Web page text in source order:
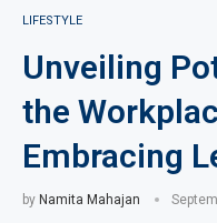
LIFESTYLE
Unveiling
the
Embracing
by Namita Mahajan